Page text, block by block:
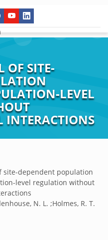
OF SITE-
LEVEL
INTERACTIONS
site-dependent population
level regulation without
N. L. ;Holmes, R. T.